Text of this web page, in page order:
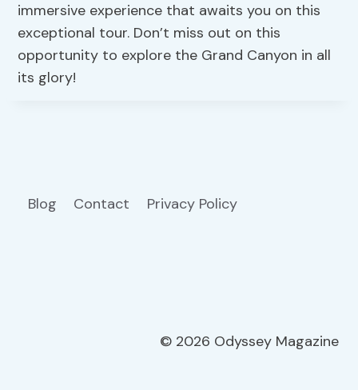
immersive experience that awaits you on this
exceptional tour. Don’t miss out on this
opportunity to explore the Grand Canyon in all
its glory!
Blog Contact Privacy Policy
© 2026 Odyssey Magazine